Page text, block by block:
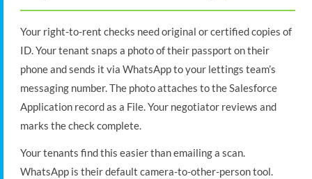
Your right-to-rent checks need original or certified copies of
ID. Your tenant snaps a photo of their passport on their
phone and sends it via WhatsApp to your lettings team’s
messaging number. The photo attaches to the Salesforce
Application record as a File. Your negotiator reviews and
marks the check complete.
Your tenants find this easier than emailing a scan.
WhatsApp is their default camera-to-other-person tool.